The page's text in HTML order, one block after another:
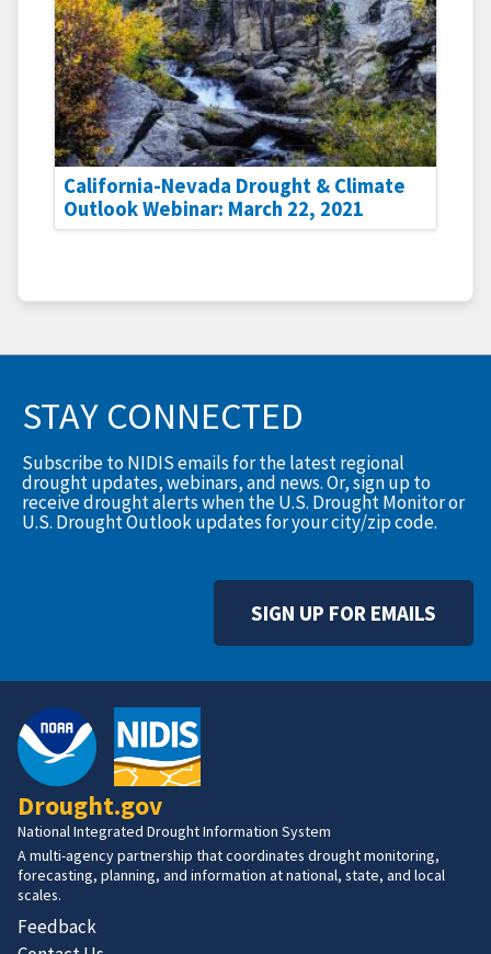
California-Nevada Drought & Climate
Outlook Webinar: March 22, 2021
STAY CONNECTED
Subscribe to NIDIS emails for the latest regional
drought updates, webinars, and news. Or, sign up to
receive drought alerts when the U.S. Drought Monitor or
U.S. Drought Outlook updates for your city/zip code.
SIGN UP FOR EMAILS
Drought.gov
National Integrated Drought Information System
A multi-agency partnership that coordinates drought monitoring,
forecasting, planning, and information at national, state, and local
scales.
Feedback